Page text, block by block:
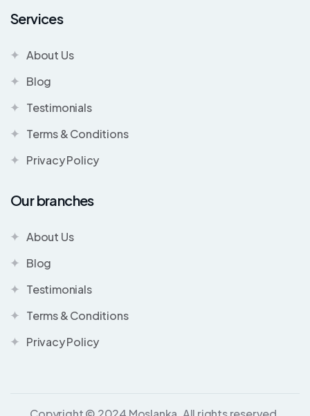
Services
About Us
Blog
Testimonials
Terms & Conditions
Privacy Policy
Our branches
About Us
Blog
Testimonials
Terms & Conditions
Privacy Policy